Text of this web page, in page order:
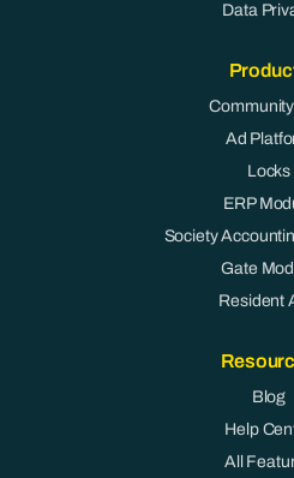
Data
Ad
Locks
ERP
Society
Gate
Resident
Blog
Help
All